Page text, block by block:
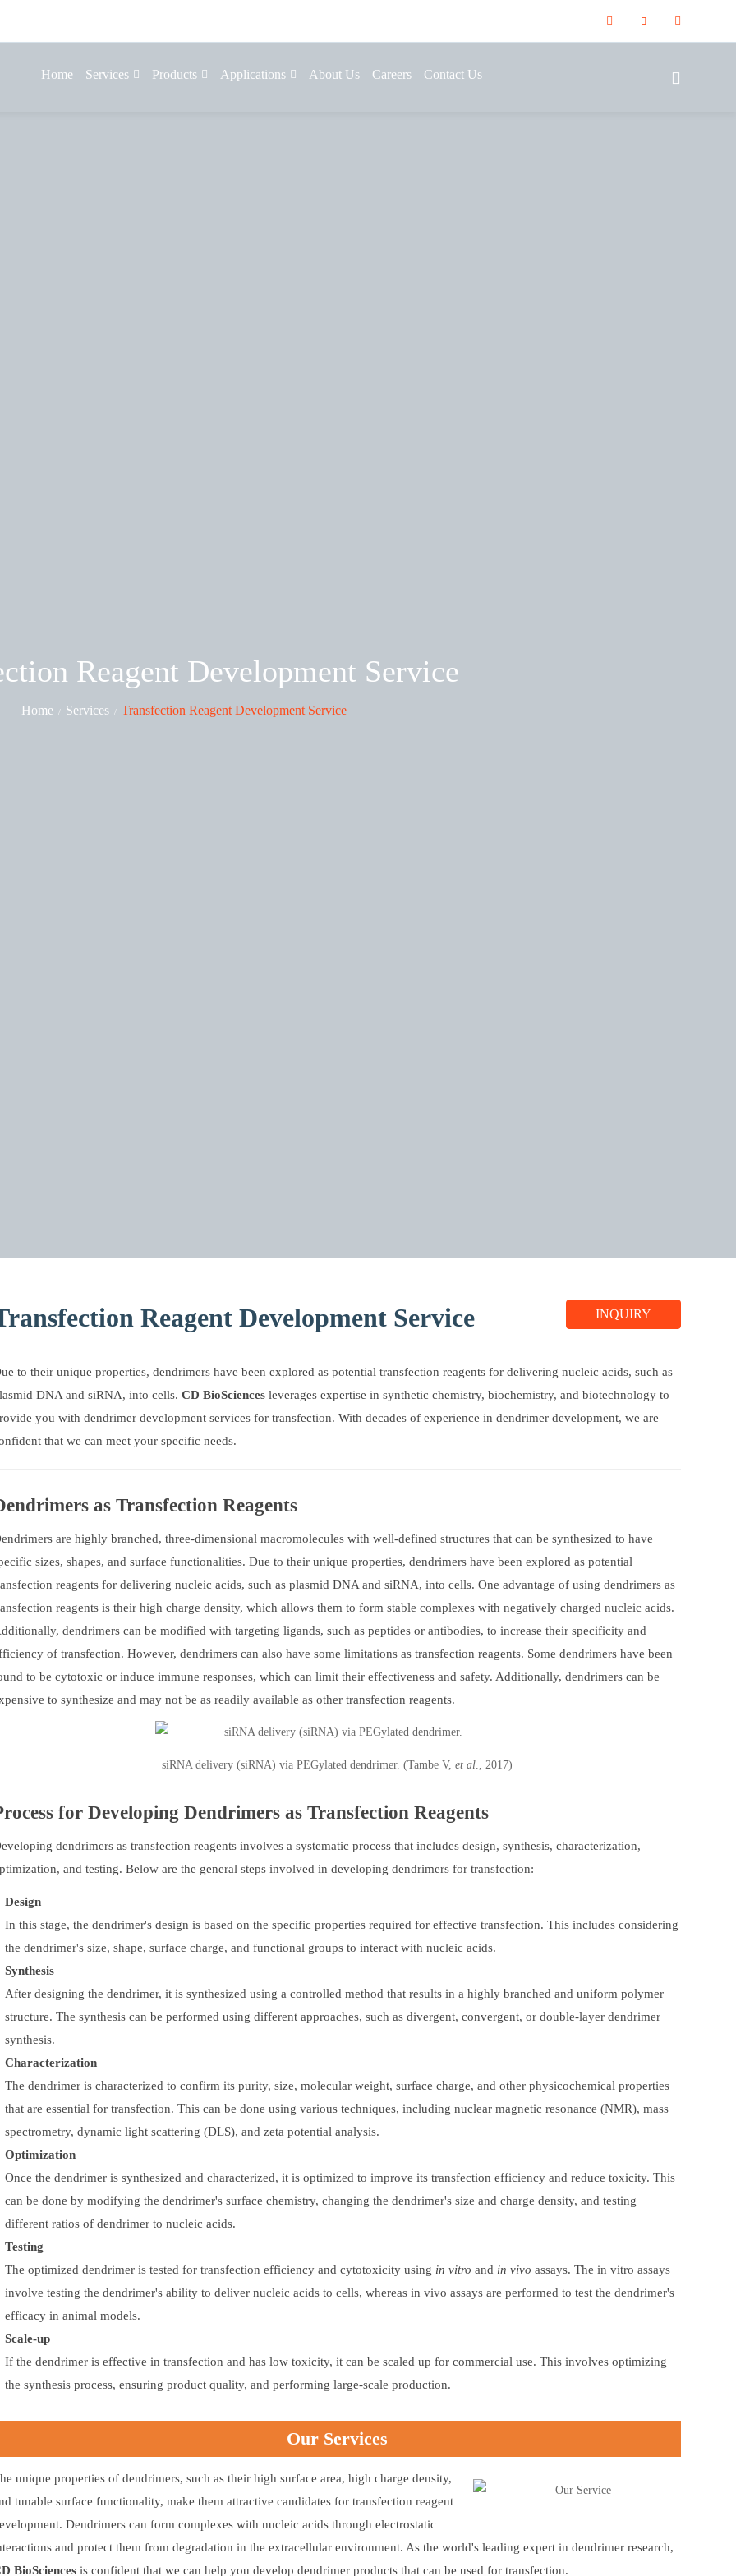
Home Services Products Applications About Us Careers Contact Us
Reagent Development Service
Home Services Transfection Reagent Development Service
Reagent Development Service INQUIRY
to their unique properties, dendrimers have been explored as potential transfection reagents for delivering nucleic acids, such as
DNA and siRNA, into cells.CD BioSciences leverages expertise in synthetic chemistry, biochemistry, and biotechnology to
you with dendrimer development services for transfection. With decades of experience in dendrimer development, we are
that we can meet your specific needs.
as Transfection Reagents
are highly branched, three-dimensional macromolecules with well-defined structures that can be synthesized to have
sizes, shapes, and surface functionalities. Due to their unique properties, dendrimers have been explored as potential
reagents for delivering nucleic acids, such as plasmid DNA and siRNA, into cells. One advantage of using dendrimers as
reagents is their high charge density, which allows them to form stable complexes with negatively charged nucleic acids.
dendrimers can be modified with targeting ligands, such as peptides or antibodies, to increase their specificity and
of transfection. However, dendrimers can also have some limitations as transfection reagents. Some dendrimers have been
to be cytotoxic or induce immune responses, which can limit their effectiveness and safety. Additionally, dendrimers can be
to synthesize and may not be as readily available as other transfection reagents.
siRNA delivery (siRNA) via PEGylated dendrimer. (Tambe V, et al., 2017)
for Developing Dendrimers as Transfection Reagents
dendrimers as transfection reagents involves a systematic process that includes design, synthesis, characterization,
and testing. Below are the general steps involved in developing dendrimers for transfection:
Design
In this stage, the dendrimer's design is based on the specific properties required for effective transfection. This includes considering
the dendrimer's size, shape, surface charge, and functional groups to interact with nucleic acids.
Synthesis
After designing the dendrimer, it is synthesized using a controlled method that results in a highly branched and uniform polymer
structure. The synthesis can be performed using different approaches, such as divergent, convergent, or double-layer dendrimer
synthesis.
Characterization
The dendrimer is characterized to confirm its purity, size, molecular weight, surface charge, and other physicochemical properties
that are essential for transfection. This can be done using various techniques, including nuclear magnetic resonance (NMR), mass
spectrometry, dynamic light scattering (DLS), and zeta potential analysis.
Optimization
Once the dendrimer is synthesized and characterized, it is optimized to improve its transfection efficiency and reduce toxicity. This
can be done by modifying the dendrimer's surface chemistry, changing the dendrimer's size and charge density, and testing
different ratios of dendrimer to nucleic acids.
Testing
The optimized dendrimer is tested for transfection efficiency and cytotoxicity using in vitro and in vivo assays. The in vitro assays
involve testing the dendrimer's ability to deliver nucleic acids to cells, whereas in vivo assays are performed to test the dendrimer's
efficacy in animal models.
Scale-up
If the dendrimer is effective in transfection and has low toxicity, it can be scaled up for commercial use. This involves optimizing
the synthesis process, ensuring product quality, and performing large-scale production.
Our Services
unique properties of dendrimers, such as their high surface area, high charge density,
tunable surface functionality, make them attractive candidates for transfection reagent
Dendrimers can form complexes with nucleic acids through electrostatic
and protect them from degradation in the extracellular environment. As the world's leading expert in dendrimer research,
BioSciences is confident that we can help you develop dendrimer products that can be used for transfection.